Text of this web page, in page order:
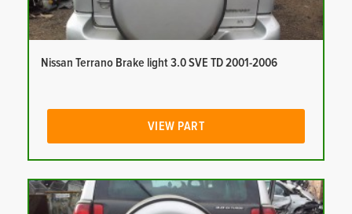
Nissan Terrano Brake light 3.0 SVE TD 2001-2006
VIEW PART